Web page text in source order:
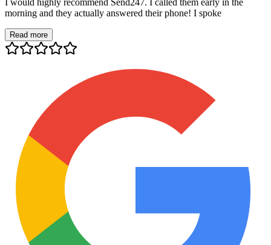
morning and they actually answered their phone! I spoke
Read more